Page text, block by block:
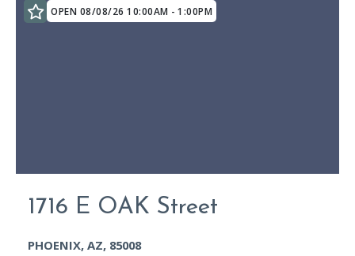
OPEN 08/08/26 10:00AM - 1:00PM
1716 E OAK Street
PHOENIX, AZ, 85008